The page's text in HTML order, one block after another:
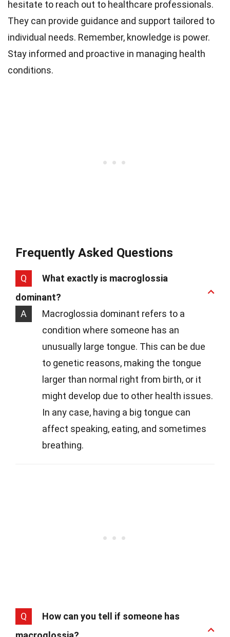
hesitate to reach out to healthcare professionals.
They can provide guidance and support tailored to
individual needs. Remember, knowledge is power.
Stay informed and proactive in managing health
conditions.
Frequently Asked Questions
Q
What exactly is macroglossia
dominant?
A
Macroglossia dominant refers to a
condition where someone has an
unusually large tongue. This can be due
to genetic reasons, making the tongue
larger than normal right from birth, or it
might develop due to other health issues.
In any case, having a big tongue can
affect speaking, eating, and sometimes
breathing.
Q
How can you tell if someone has